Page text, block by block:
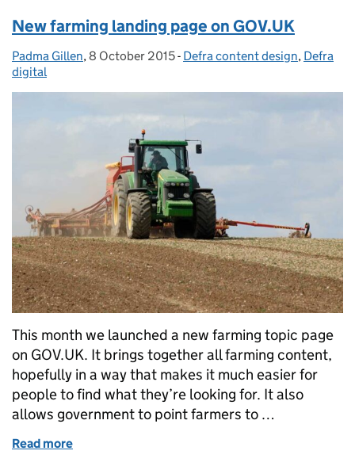
New farming landing page on GOV.UK
Posted by:
Padma Gillen, Posted on:
8 October 2015- Categories:
Defra content design, Defra
digital
This month we launched a new farming topic page
on GOV.UK. It brings together all farming content,
hopefully in a way that makes it much easier for
people to find what they’re looking for. It also
allows government to point farmers to …
Read more